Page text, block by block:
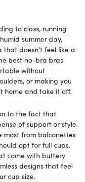
to class, running
summer day,
doesn’t feel like a
best no-bra bras
without
or making you
home and take it off.
to the fact that
of support or style.
most from balconettes
opt for full cups.
come with buttery
designs that feel
cup size.